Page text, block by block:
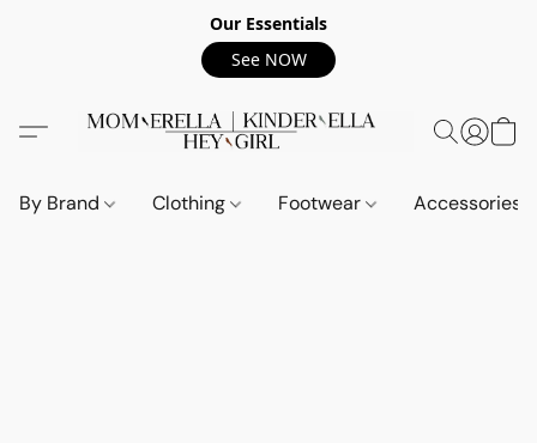
Our Essentials
See NOW
By Brand Clothing Footwear Accessories